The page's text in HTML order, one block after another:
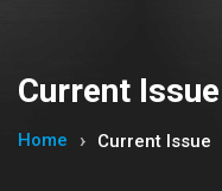
Current Issue
Home Current Issue